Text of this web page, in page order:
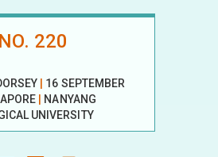
220
16 SEPTEMBER
NANYANG
UNIVERSITY